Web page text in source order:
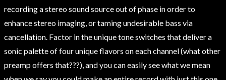
recording a stereo sound source out of phase in order to
enhance stereo imaging, or taming undesirable bass via
cancellation. Factor in the unique tone switches that deliver a
sonic palette of four unique flavors on each channel (what other
preamp offers that???), and you can easily see what we mean